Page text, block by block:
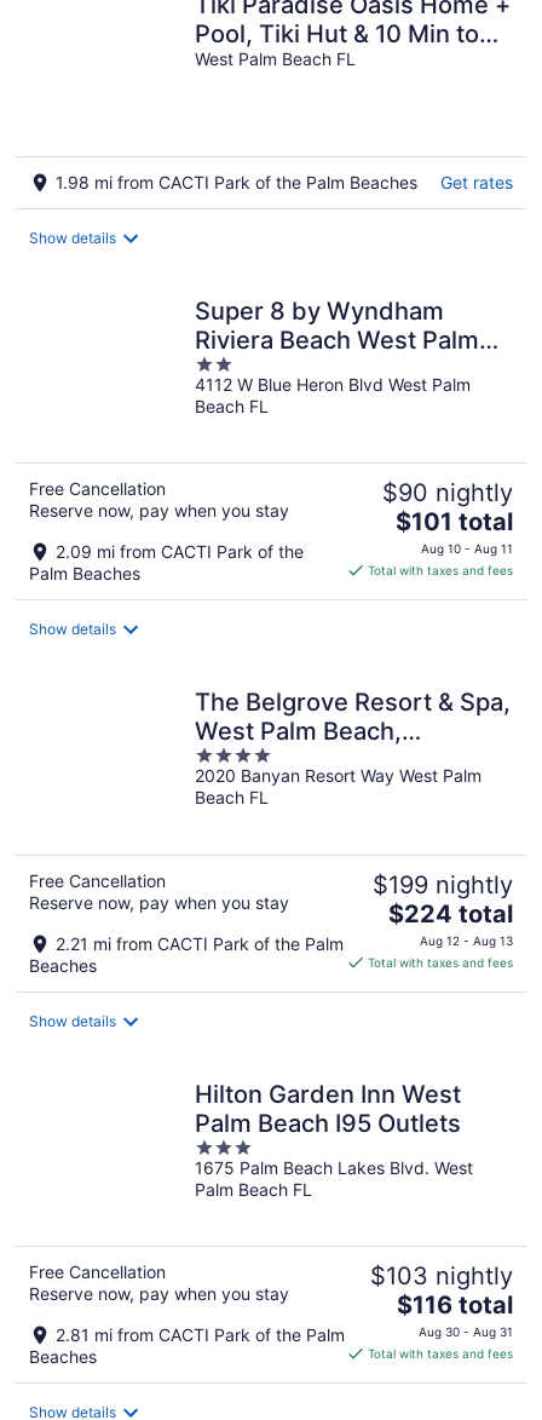
Pool, Tiki Hut & 10 Min to
Beach! New Outdoor
West Palm Beach FL
1.98 mi from CACTI Park of the Palm Beaches Get rates
Show details
Super 8 by Wyndham
Riviera Beach West Palm
Beach
2
out
of
4112 W Blue Heron Blvd West Palm
Beach FL
Free Cancellation
Reserve now, pay when you stay
2.09 mi from CACTI Park of the
Palm Beaches
$90 nightly
The
price
is
$101 total
Aug 10 - Aug 11
Total with taxes and fees
Show details
The Belgrove Resort & Spa,
West Palm Beach,
Autograph Collection
4
out
of
2020 Banyan Resort Way West Palm
Beach FL
Free Cancellation
Reserve now, pay when you stay
2.21 mi from CACTI Park of the Palm
Beaches
$199 nightly
The
price
is
$224 total
Aug 12 - Aug 13
Total with taxes and fees
Show details
Hilton Garden Inn West
Palm Beach I95 Outlets
3
out
of
1675 Palm Beach Lakes Blvd. West
Palm Beach FL
Free Cancellation
Reserve now, pay when you stay
2.81 mi from CACTI Park of the Palm
Beaches
$103 nightly
The
price
is
$116 total
Aug 30 - Aug 31
Total with taxes and fees
Show details